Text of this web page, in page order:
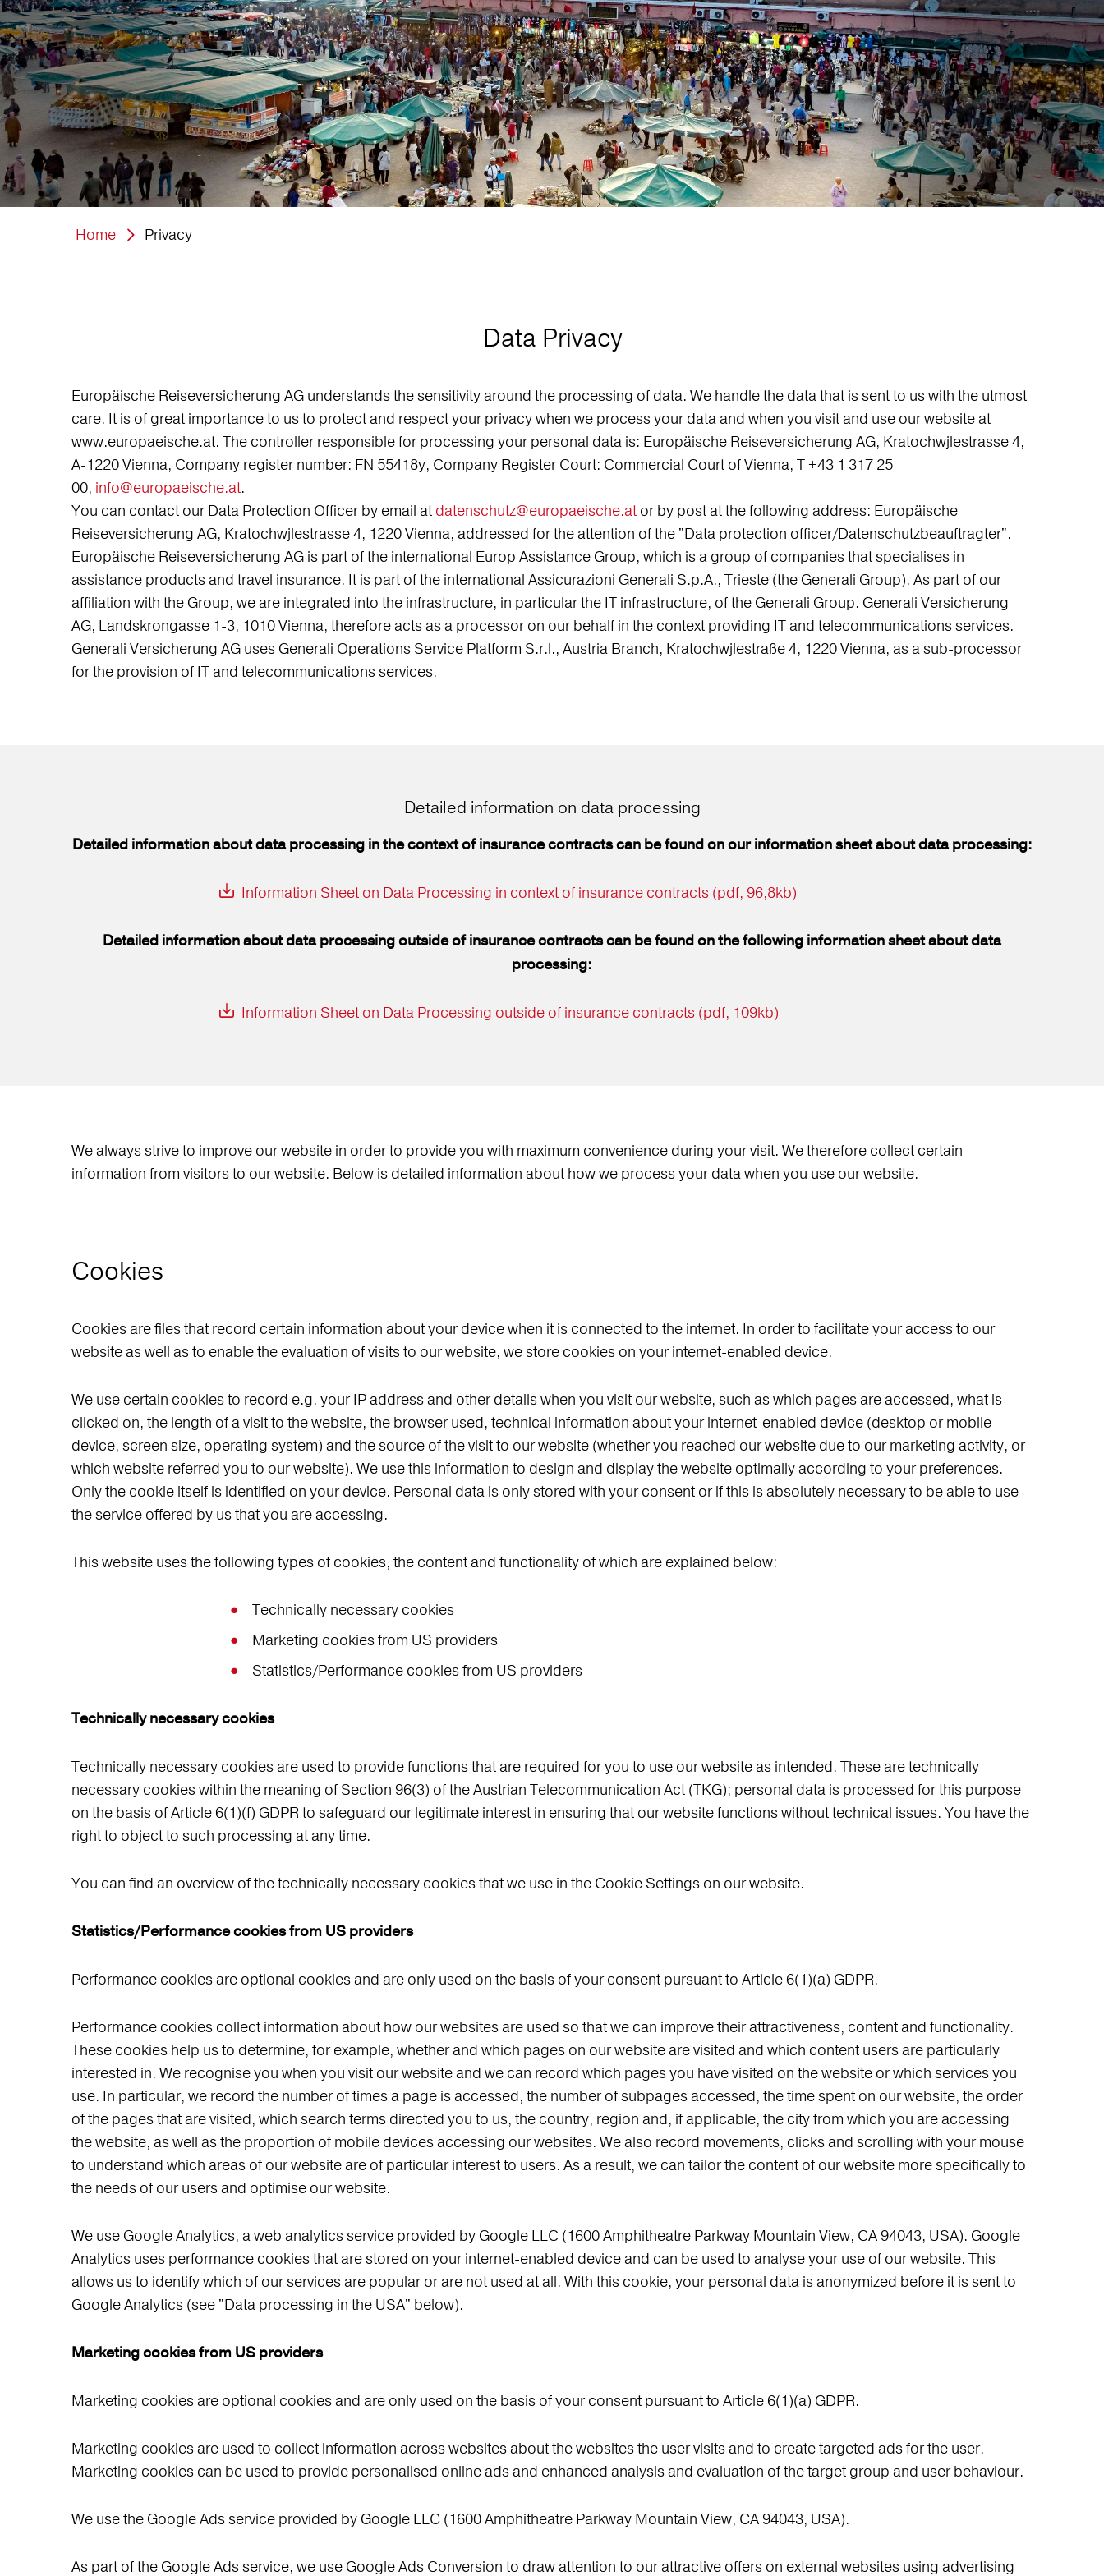
Home Privacy
Data Privacy
Europäische Reiseversicherung AG understands the sensitivity around the processing of data. We handle the data that is sent to us with the utmost
care. It is of great importance to us to protect and respect your privacy when we process your data and when you visit and use our website at
www.europaeische.at. The controller responsible for processing your personal data is: Europäische Reiseversicherung AG, Kratochwjlestrasse 4,
A-1220 Vienna, Company register number: FN 55418y, Company Register Court: Commercial Court of Vienna, T +43 1 317 25
00, info@europaeische.at.
You can contact our Data Protection Officer by email at datenschutz@europaeische.at or by post at the following address: Europäische
Reiseversicherung AG, Kratochwjlestrasse 4, 1220 Vienna, addressed for the attention of the "Data protection officer/Datenschutzbeauftragter".
Europäische Reiseversicherung AG is part of the international Europ Assistance Group, which is a group of companies that specialises in
assistance products and travel insurance. It is part of the international Assicurazioni Generali S.p.A., Trieste (the Generali Group). As part of our
affiliation with the Group, we are integrated into the infrastructure, in particular the IT infrastructure, of the Generali Group. Generali Versicherung
AG, Landskrongasse 1-3, 1010 Vienna, therefore acts as a processor on our behalf in the context providing IT and telecommunications services.
Generali Versicherung AG uses Generali Operations Service Platform S.r.l., Austria Branch, Kratochwjlestraße 4, 1220 Vienna, as a sub-processor
for the provision of IT and telecommunications services.
Detailed information on data processing
Detailed information about data processing in the context of insurance contracts can be found on our information sheet about data processing:
Information Sheet on Data Processing in context of insurance contracts (pdf, 96,8kb)
Detailed information about data processing outside of insurance contracts can be found on the following information sheet about data
processing:
Information Sheet on Data Processing outside of insurance contracts (pdf, 109kb)
We always strive to improve our website in order to provide you with maximum convenience during your visit. We therefore collect certain
information from visitors to our website. Below is detailed information about how we process your data when you use our website.
Cookies
Cookies are files that record certain information about your device when it is connected to the internet. In order to facilitate your access to our
website as well as to enable the evaluation of visits to our website, we store cookies on your internet-enabled device.
We use certain cookies to record e.g. your IP address and other details when you visit our website, such as which pages are accessed, what is
clicked on, the length of a visit to the website, the browser used, technical information about your internet-enabled device (desktop or mobile
device, screen size, operating system) and the source of the visit to our website (whether you reached our website due to our marketing activity, or
which website referred you to our website). We use this information to design and display the website optimally according to your preferences.
Only the cookie itself is identified on your device. Personal data is only stored with your consent or if this is absolutely necessary to be able to use
the service offered by us that you are accessing.
This website uses the following types of cookies, the content and functionality of which are explained below:
Technically necessary cookies
Marketing cookies from US providers
Statistics/Performance cookies from US providers
Technically necessary cookies
Technically necessary cookies are used to provide functions that are required for you to use our website as intended. These are technically
necessary cookies within the meaning of Section 96(3) of the Austrian Telecommunication Act (TKG); personal data is processed for this purpose
on the basis of Article 6(1)(f) GDPR to safeguard our legitimate interest in ensuring that our website functions without technical issues. You have the
right to object to such processing at any time.
You can find an overview of the technically necessary cookies that we use in the Cookie Settings on our website.
Statistics/Performance cookies from US providers
Performance cookies are optional cookies and are only used on the basis of your consent pursuant to Article 6(1)(a) GDPR.
Performance cookies collect information about how our websites are used so that we can improve their attractiveness, content and functionality.
These cookies help us to determine, for example, whether and which pages on our website are visited and which content users are particularly
interested in. We recognise you when you visit our website and we can record which pages you have visited on the website or which services you
use. In particular, we record the number of times a page is accessed, the number of subpages accessed, the time spent on our website, the order
of the pages that are visited, which search terms directed you to us, the country, region and, if applicable, the city from which you are accessing
the website, as well as the proportion of mobile devices accessing our websites. We also record movements, clicks and scrolling with your mouse
to understand which areas of our website are of particular interest to users. As a result, we can tailor the content of our website more specifically to
the needs of our users and optimise our website.
We use Google Analytics, a web analytics service provided by Google LLC (1600 Amphitheatre Parkway Mountain View, CA 94043, USA). Google
Analytics uses performance cookies that are stored on your internet-enabled device and can be used to analyse your use of our website. This
allows us to identify which of our services are popular or are not used at all. With this cookie, your personal data is anonymized before it is sent to
Google Analytics (see "Data processing in the USA" below).
Marketing cookies from US providers
Marketing cookies are optional cookies and are only used on the basis of your consent pursuant to Article 6(1)(a) GDPR.
Marketing cookies are used to collect information across websites about the websites the user visits and to create targeted ads for the user.
Marketing cookies can be used to provide personalised online ads and enhanced analysis and evaluation of the target group and user behaviour.
We use the Google Ads service provided by Google LLC (1600 Amphitheatre Parkway Mountain View, CA 94043, USA).
As part of the Google Ads service, we use Google Ads Conversion to draw attention to our attractive offers on external websites using advertising